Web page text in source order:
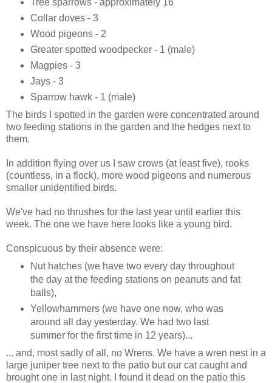
Tree sparrows - approximately 16
Collar doves - 3
Wood pigeons - 2
Greater spotted woodpecker - 1 (male)
Magpies - 3
Jays - 3
Sparrow hawk - 1 (male)
The birds I spotted in the garden were concentrated around
two feeding stations in the garden and the hedges next to
them.
In addition flying over us I saw crows (at least five), rooks
(countless, in a flock), more wood pigeons and numerous
smaller unidentified birds.
We've had no thrushes for the last year until earlier this
week. The one we have here looks like a young bird.
Conspicuous by their absence were:
Nut hatches (we have two every day throughout
the day at the feeding stations on peanuts and fat
balls),
Yellowhammers (we have one now, who was
around all day yesterday. We had two last
summer for the first time in 12 years)...
... and, most sadly of all, no Wrens. We have a wren nest in a
large juniper tree next to the patio but our cat caught and
brought one in last night. I found it dead on the patio this